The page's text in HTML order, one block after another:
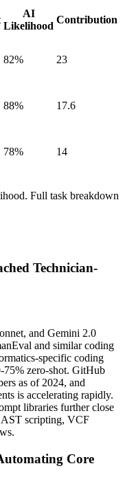
AI
Likelihood
Contribution
82% 23
88% 17.6
78% 14
Full task breakdown
Technician-
and Gemini 2.0
and similar coding
specific coding
75% zero-shot. GitHub
as of 2024, and
is accelerating rapidly.
libraries further close
scripting, VCF
Core